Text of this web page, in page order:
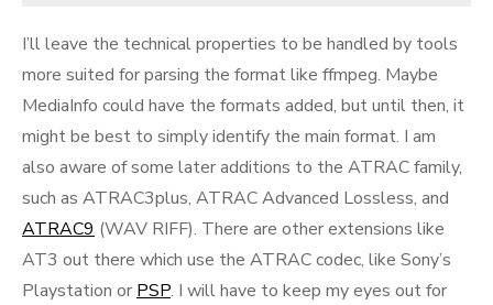
I’ll leave the technical properties to be handled by tools
more suited for parsing the format like ffmpeg. Maybe
MediaInfo could have the formats added, but until then, it
might be best to simply identify the main format. I am
also aware of some later additions to the ATRAC family,
such as ATRAC3plus, ATRAC Advanced Lossless, and
ATRAC9 (WAV RIFF). There are other extensions like
AT3 out there which use the ATRAC codec, like Sony’s
Playstation orPSP. I will have to keep my eyes out for